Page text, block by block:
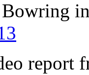
report